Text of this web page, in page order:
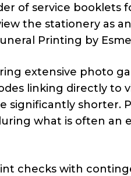
of service booklets
the stationery as
Printing by
extensive photo
linking directly to
shorter.
what is often an
checks with